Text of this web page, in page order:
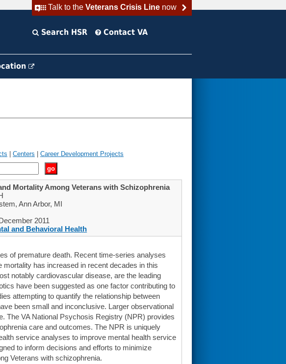
Talk to the Veterans Crisis Linenow
Search HSR Contact VA
Centers
Career Development Projects
Mortality Among Veterans with Schizophrenia
Ann Arbor, MI
2011
and Behavioral Health
of premature death. Recent time-series analyses
has increased in recent decades in this
notably cardiovascular disease, are the leading
have been suggested as one factor contributing to
attempting to quantify the relationship between
been small and inconclusive. Larger observational
The VA National Psychosis Registry (NPR) provides
care and outcomes. The NPR is uniquely
service analyses to improve mental health service
to inform decisions and efforts to minimize
Veterans with schizophrenia.